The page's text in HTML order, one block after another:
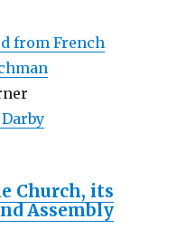
from French
Church, its
Assembly